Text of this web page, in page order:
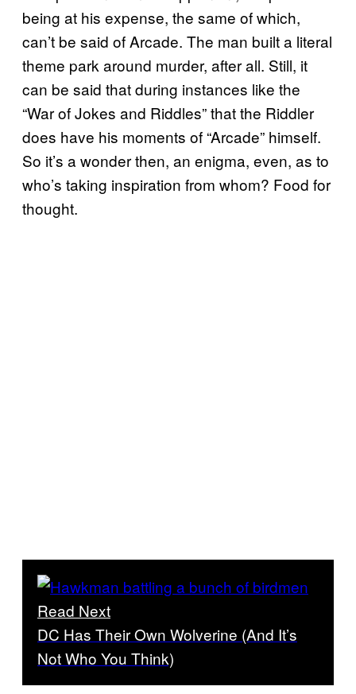
being at his expense, the same of which,
can’t be said of Arcade. The man built a literal
theme park around murder, after all. Still, it
can be said that during instances like the
“War of Jokes and Riddles” that the Riddler
does have his moments of “Arcade” himself.
So it’s a wonder then, an enigma, even, as to
who’s taking inspiration from whom? Food for
thought.
Read Next
DC Has Their Own Wolverine (And It’s
Not Who You Think)